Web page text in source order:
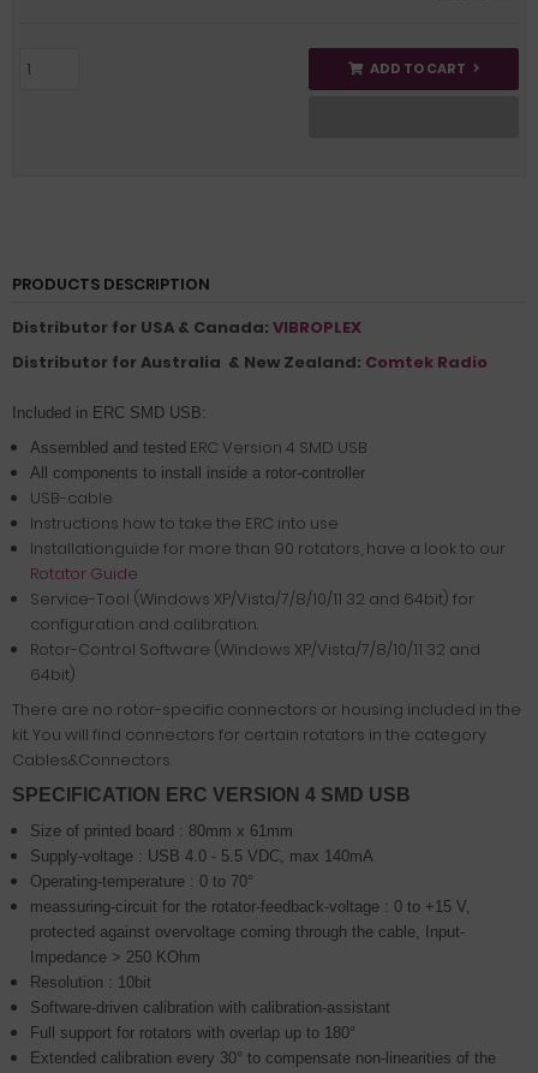
ADD TO CART
PRODUCTS DESCRIPTION
Distributor for USA & Canada: VIBROPLEX
Distributor for Australia & New Zealand: Comtek Radio
Included in ERC SMD USB:
Assembled and tested ERC Version 4 SMD USB
All components to install inside a rotor-controller
USB-cable
Instructions how to take the ERC into use
Installationguide for more than 90 rotators, have a look to our
Rotator Guide
Service-Tool (Windows XP/Vista/7/8/10/11 32 and 64bit) for
configuration and calibration.
Rotor-Control Software (Windows XP/Vista/7/8/10/11 32 and
64bit)
There are no rotor-specific connectors or housing included in the
kit. You will find connectors for certain rotators in the category
Cables&Connectors.
SPECIFICATION ERC VERSION 4 SMD USB
Size of printed board : 80mm x 61mm
Supply-voltage : USB 4.0 - 5.5 VDC, max 140mA
Operating-temperature : 0 to 70°
meassuring-circuit for the rotator-feedback-voltage : 0 to +15 V,
protected against overvoltage coming through the cable,
Input-
Impedance > 250 KOhm
Resolution : 10bit
Software-driven calibration with calibration-assistant
Full support for rotators with overlap up to 180°
Extended calibration every 30° to compensate non-linearities of the